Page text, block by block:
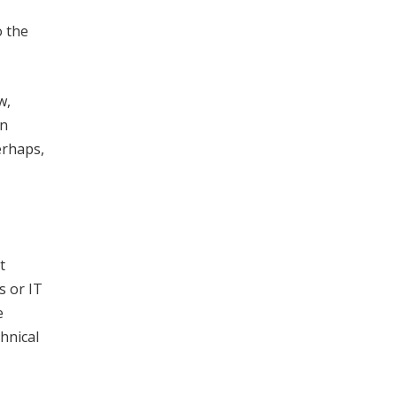
the
or IT